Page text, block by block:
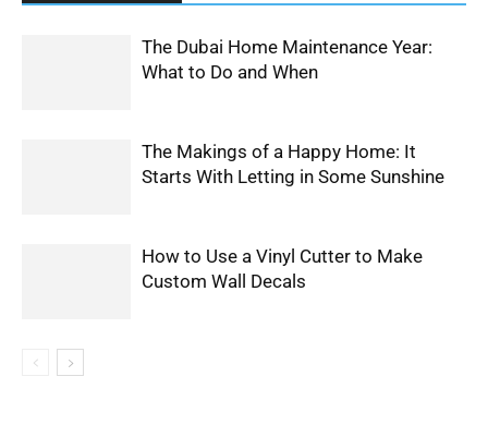
The Dubai Home Maintenance Year:
What to Do and When
The Makings of a Happy Home: It
Starts With Letting in Some Sunshine
How to Use a Vinyl Cutter to Make
Custom Wall Decals